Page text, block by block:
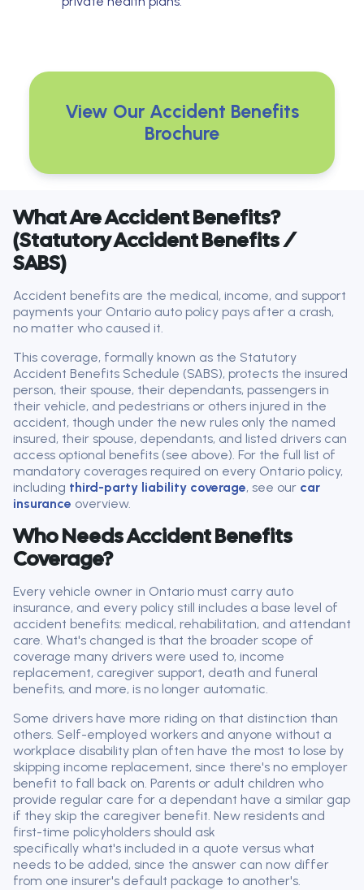
View Our Accident Benefits
Brochure
What Are Accident Benefits?
(Statutory Accident Benefits /
SABS)
Accident benefits are the medical, income, and support
payments your Ontario auto policy pays after a crash,
no matter who caused it.
This coverage, formally known as the Statutory
Accident Benefits Schedule (SABS), protects the insured
person, their spouse, their dependants, passengers in
their vehicle, and pedestrians or others injured in the
accident, though under the new rules only the named
insured, their spouse, dependants, and listed drivers can
access optional benefits (see above). For the full list of
mandatory coverages required on every Ontario policy,
including third-party liability coverage, see our car
insurance overview.
Who Needs Accident Benefits
Coverage?
Every vehicle owner in Ontario must carry auto
insurance, and every policy still includes a base level of
accident benefits: medical, rehabilitation, and attendant
care. What's changed is that the broader scope of
coverage many drivers were used to, income
replacement, caregiver support, death and funeral
benefits, and more, is no longer automatic.
Some drivers have more riding on that distinction than
others. Self-employed workers and anyone without a
workplace disability plan often have the most to lose by
skipping income replacement, since there's no employer
benefit to fall back on. Parents or adult children who
provide regular care for a dependant have a similar gap
if they skip the caregiver benefit. New residents and
first-time policyholders should ask
specifically what's included in a quote versus what
needs to be added, since the answer can now differ
from one insurer's default package to another's.